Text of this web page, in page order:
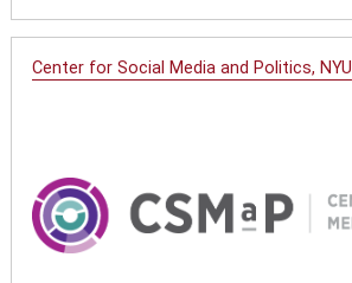
Center for Social Media and Politics, NYU